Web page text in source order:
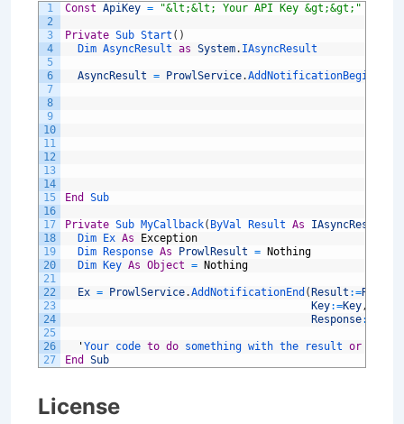
1
2
3
4
5
6
7
8
9
10
11
12
13
14
15
16
17
18
19
20
21
22
23
24
25
26
27
Const ApiKey = "&lt;&lt; Your API Key &gt;&gt;"
Private Sub Start ( )
Dim AsyncResult as System. IAsyncResult
AsyncResult = ProwlService.AddNotificationBegin
End
Sub
Private Sub MyCallback( ByVal Result As IAsyncResult
Dim
Ex As
Exception
Dim
Response As ProwlResult =
Nothing
Dim
Key As Object = Nothing
Ex = ProwlService.AddNotificationEnd ( Result :=Result
Key:=Key,
Response:
'Your code to do something with the result or
End
Sub
License